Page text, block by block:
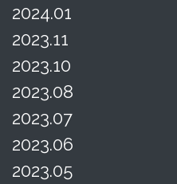
2024.01
2023.11
2023.10
2023.08
2023.07
2023.06
2023.05